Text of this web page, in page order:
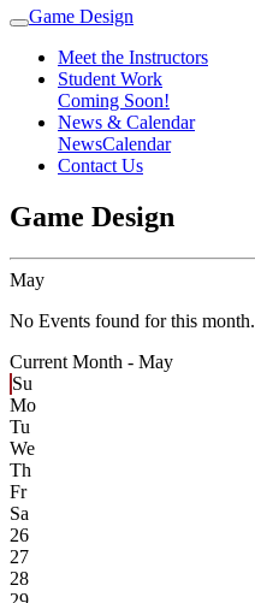
Game Design
Meet the Instructors
Student Work
Coming Soon!
News & Calendar
NewsCalendar
Contact Us
Game Design
May
No Events found for this month.
Current Month - May
Su
Mo
Tu
We
Th
Fr
Sa
26
27
28